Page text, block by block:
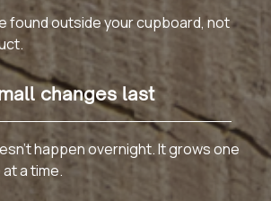
found outside your cupboard, not
changes last
happen overnight. It grows one
a time.